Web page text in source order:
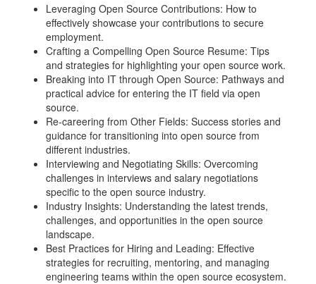
Leveraging Open Source Contributions: How to
effectively showcase your contributions to secure
employment.
Crafting a Compelling Open Source Resume: Tips
and strategies for highlighting your open source work.
Breaking into IT through Open Source: Pathways and
practical advice for entering the IT field via open
source.
Re-careering from Other Fields: Success stories and
guidance for transitioning into open source from
different industries.
Interviewing and Negotiating Skills: Overcoming
challenges in interviews and salary negotiations
specific to the open source industry.
Industry Insights: Understanding the latest trends,
challenges, and opportunities in the open source
landscape.
Best Practices for Hiring and Leading: Effective
strategies for recruiting, mentoring, and managing
engineering teams within the open source ecosystem.